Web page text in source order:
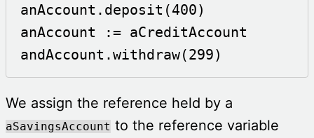
anAccount.deposit(400)
anAccount := aCreditAccount
andAccount.withdraw(299)
We assign the reference held by a
aSavingsAccount to the reference variable